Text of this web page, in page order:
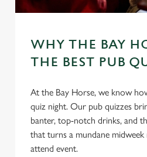
WHY THE BAY
THE BEST PUB
At the Bay Horse, we know
quiz night. Our pub quizzes
banter, top-notch drinks, and
that turns a mundane
attend event.